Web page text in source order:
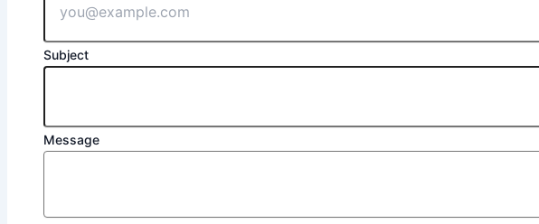
Subject
Message